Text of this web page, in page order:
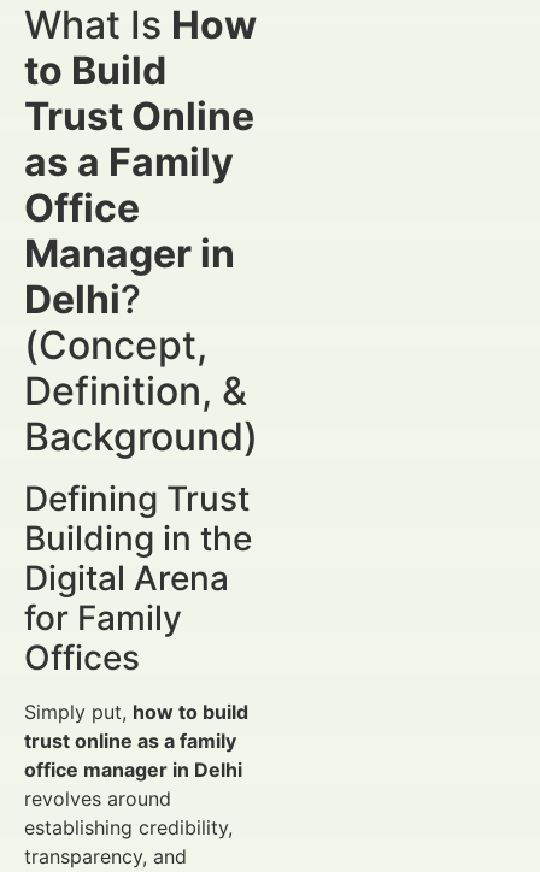
What Is How
to Build
Trust Online
as a Family
Office
Manager in
Delhi?
(Concept,
Definition, &
Background)
Defining Trust
Building in the
Digital Arena
for Family
Offices
Simply put, how to build
trust online as a family
office manager in Delhi
revolves around
establishing credibility,
transparency, and